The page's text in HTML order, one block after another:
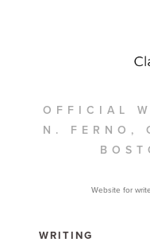
OFFICIAL
N. FERNO,
Website for